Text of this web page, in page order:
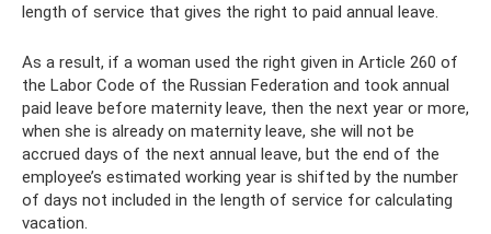
length of service that gives the right to paid annual leave.
As a result, if a woman used the right given in Article 260 of
the Labor Code of the Russian Federation and took annual
paid leave before maternity leave, then the next year or more,
when she is already on maternity leave, she will not be
accrued days of the next annual leave, but the end of the
employee’s estimated working year is shifted by the number
of days not included in the length of service for calculating
vacation.